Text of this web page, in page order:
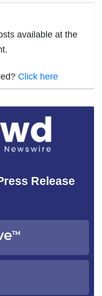
available at the
Click here
Release